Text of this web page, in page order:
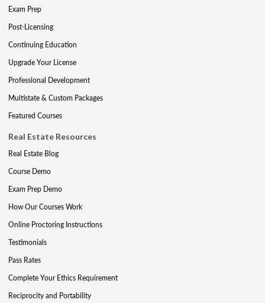
Exam Prep
Post-Licensing
Continuing Education
Upgrade Your License
Professional Development
Multistate & Custom Packages
Featured Courses
Real Estate Resources
Real Estate Blog
Course Demo
Exam Prep Demo
How Our Courses Work
Online Proctoring Instructions
Testimonials
Pass Rates
Complete Your Ethics Requirement
Reciprocity and Portability